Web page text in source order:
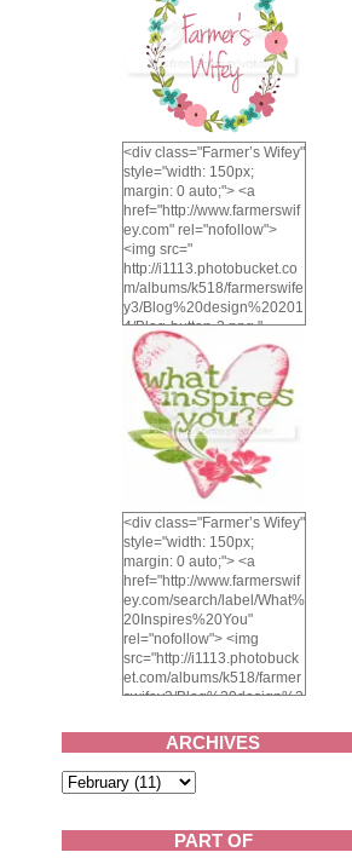
<div class="Farmer’s Wifey"
style="width: 150px;
margin: 0 auto;"> <a
href="http://www.farmerswif
ey.com" rel="nofollow">
<img src="
http://i1113.photobucket.co
m/albums/k518/farmerswife
y3/Blog%20design%20201
4/Blog-button-3.png "
alt="Farmer's Wifey"
width="150" height="150"
/> </a> </div>
<div class="Farmer’s Wifey"
style="width: 150px;
margin: 0 auto;"> <a
href="http://www.farmerswif
ey.com/search/label/What%
20Inspires%20You"
rel="nofollow"> <img
src="http://i1113.photobuck
et.com/albums/k518/farmer
swifey3/Blog%20design%2
1.png" alt="What inspires
you?" width="150"
height="150" /> </a> </div>
ARCHIVES
PART OF